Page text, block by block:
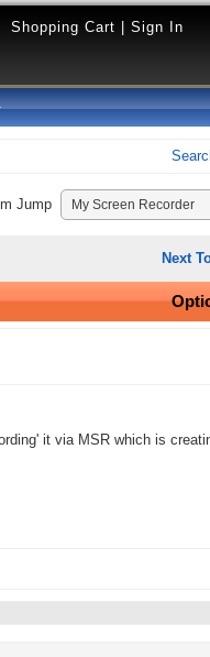
Shopping Cart Sign In
Jump
Next
it via MSR which is